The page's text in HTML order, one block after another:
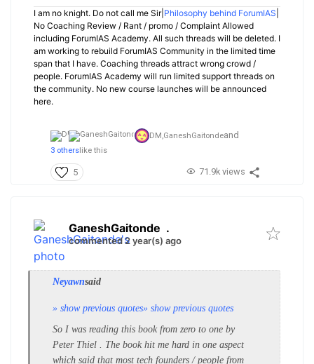
I am no knight. Do not call me Sir| Philosophy behind ForumIAS
No Coaching Review / Rant / promo / Complaint Allowed
including ForumIAS Academy. All such threads will be deleted. I
am working to rebuild ForumIAS Community in the limited time
span that I have. Coaching threads attract wrong crowd /
people. ForumIAS Academy will run limited support threads on
the community. No new course launches will be announced
here.
DM,GaneshGaitondeand
3 others like this
5 71.9k views
GaneshGaitonde .
commented 2 year(s) ago
Neyawnsaid
» show previous quotes» show previous quotes
So I was reading this book from zero to one by
Peter Thiel . The book hit me hard in one aspect
which said that most tech founders / people from